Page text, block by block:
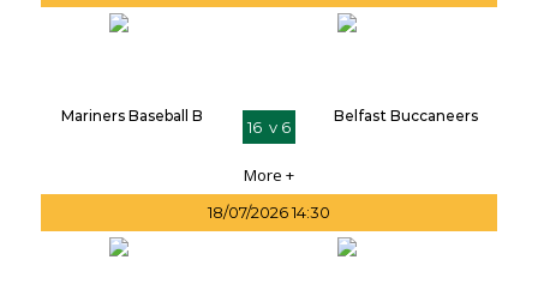
Mariners Baseball B
16 v 6
Belfast Buccaneers
More +
18/07/2026 14:30